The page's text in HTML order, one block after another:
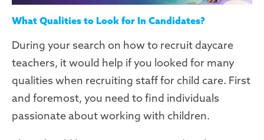
What Qualities to Look for In Candidates?
During your search on how to recruit daycare
teachers, it would help if you looked for many
qualities when recruiting staff for child care. First
and foremost, you need to find individuals
passionate about working with children.